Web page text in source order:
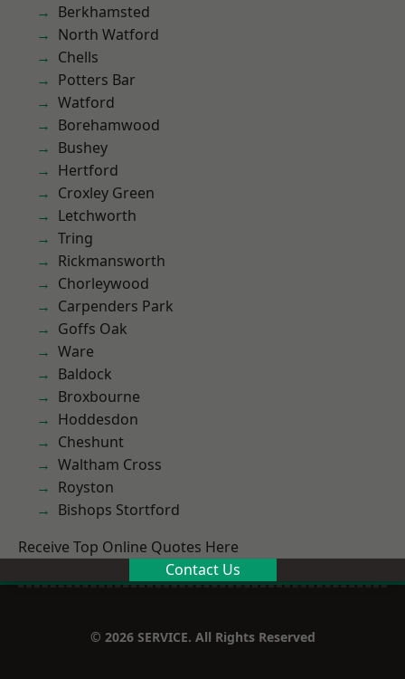
Berkhamsted
North Watford
Chells
Potters Bar
Watford
Borehamwood
Bushey
Hertford
Croxley Green
Letchworth
Tring
Rickmansworth
Chorleywood
Carpenders Park
Goffs Oak
Ware
Baldock
Broxbourne
Hoddesdon
Cheshunt
Waltham Cross
Royston
Bishops Stortford
Receive Top Online Quotes Here
Contact Us
© 2026 SERVICE. All Rights Reserved